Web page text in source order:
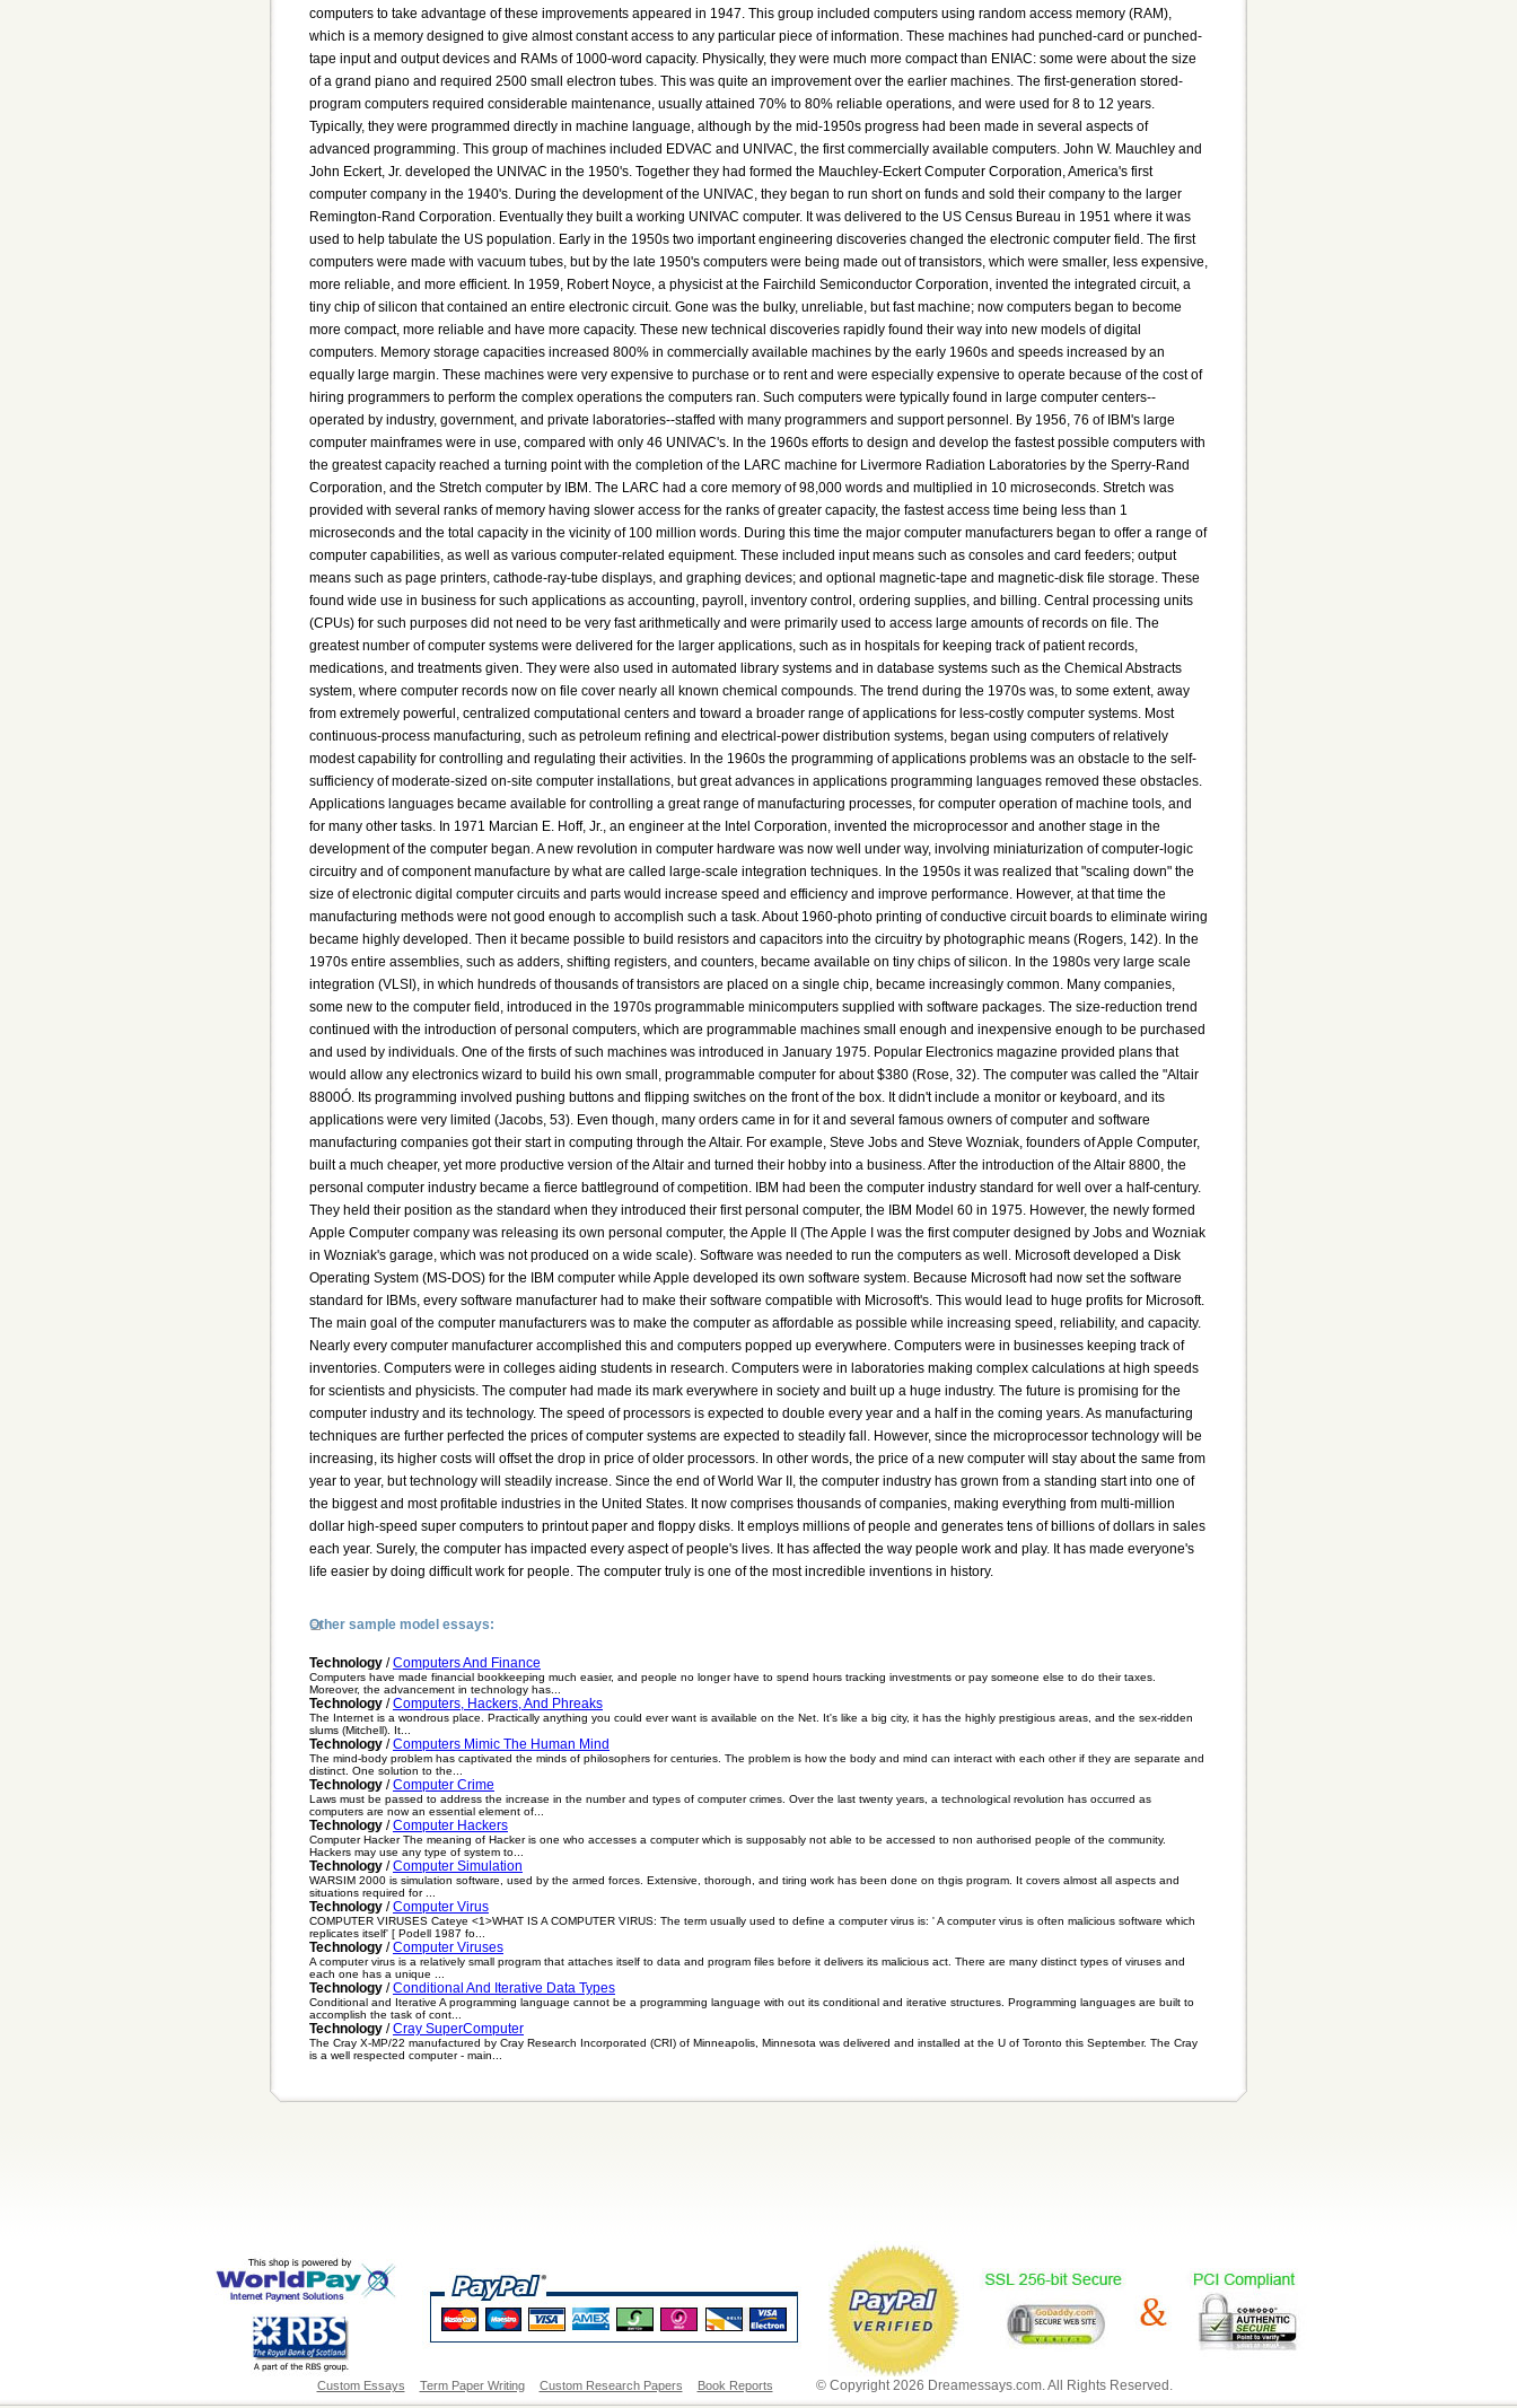
Other sample model essays:
Technology /Computers And Finance
Computers have made financial bookkeeping much easier, and people no longer have to spend hours tracking investments or pay someone else to do their taxes.
Moreover, the advancement in technology has...
Technology /Computers, Hackers, And Phreaks
The Internet is a wondrous place. Practically anything you could ever want is available on the Net. It's like a big city, it has the highly prestigious areas, and the sex-ridden
slums (Mitchell). It...
Technology /Computers Mimic The Human Mind
The mind-body problem has captivated the minds of philosophers for centuries. The problem is how the body and mind can interact with each other if they are separate and
distinct. One solution to the...
Technology /Computer Crime
Laws must be passed to address the increase in the number and types of computer crimes. Over the last twenty years, a technological revolution has occurred as
computers are now an essential element of...
Technology /Computer Hackers
Computer Hacker The meaning of Hacker is one who accesses a computer which is supposably not able to be accessed to non authorised people of the community.
Hackers may use any type of system to...
Technology /Computer Simulation
WARSIM 2000 is simulation software, used by the armed forces. Extensive, thorough, and tiring work has been done on thgis program. It covers almost all aspects and
situations required for ...
Technology /Computer Virus
COMPUTER VIRUSES Cateye <1>WHAT IS A COMPUTER VIRUS: The term usually used to define a computer virus is: ' A computer virus is often malicious software which
replicates itself' [ Podell 1987 fo...
Technology /Computer Viruses
A computer virus is a relatively small program that attaches itself to data and program files before it delivers its malicious act. There are many distinct types of viruses and
each one has a unique ...
Technology /Conditional And Iterative Data Types
Conditional and Iterative A programming language cannot be a programming language with out its conditional and iterative structures. Programming languages are built to
accomplish the task of cont...
Technology /Cray SuperComputer
The Cray X-MP/22 manufactured by Cray Research Incorporated (CRI) of Minneapolis, Minnesota was delivered and installed at the U of Toronto this September. The Cray
is a well respected computer - main...
Custom Essays Term Paper Writing Custom Research Papers Book Reports © Copyright 2026 Dreamessays.com. All Rights Reserved.